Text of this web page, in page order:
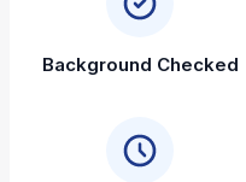
Background Checked